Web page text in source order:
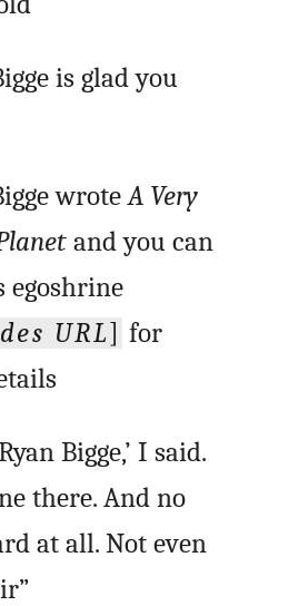
is glad you
wroteA Very
and you can
egoshrine
URL] for
Bigge,’ I said.
there. And no
at all. Not even